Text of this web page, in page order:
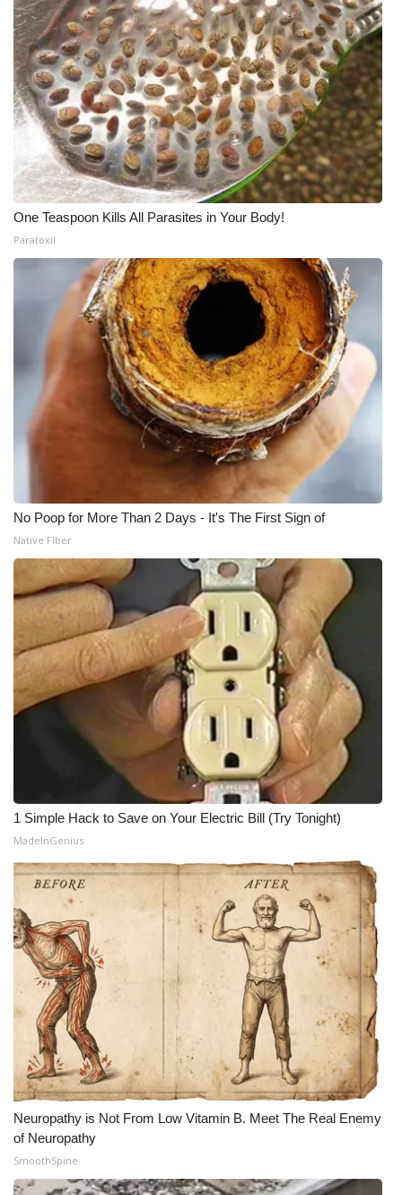
One Teaspoon Kills All Parasites in Your Body!
Paratoxil
No Poop for More Than 2 Days - It's The First Sign of
Native Fiber
1 Simple Hack to Save on Your Electric Bill (Try Tonight)
MadeInGenius
Neuropathy is Not From Low Vitamin B. Meet The Real Enemy
of Neuropathy
SmoothSpine